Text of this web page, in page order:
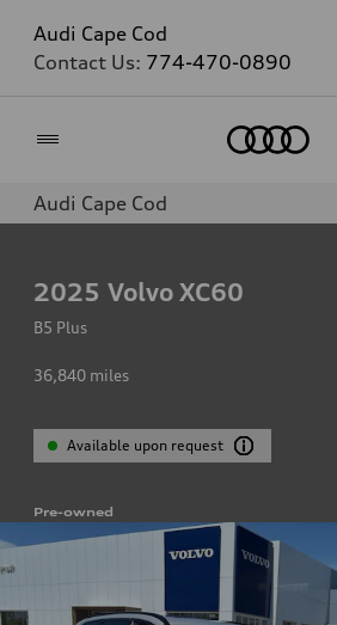
Audi Cape Cod
Contact Us: 774-470-0890
Audi Cape Cod
2025 Volvo XC60
B5 Plus
36,840 miles
Available upon request
Pre-owned